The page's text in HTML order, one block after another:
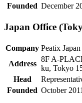
Founded December
Japan Office
Company Peatix
Address
8F A-
ku, Tokyo
Head
Founded October 2011